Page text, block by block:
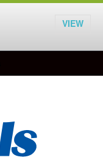
VIEW